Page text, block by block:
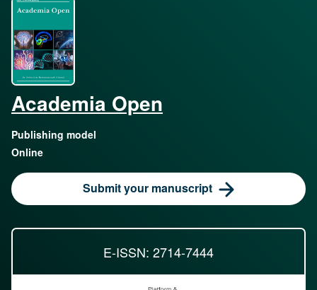
E-ISSN: 2714-7444
Academia Open
Publishing model
Online
Submit your manuscript